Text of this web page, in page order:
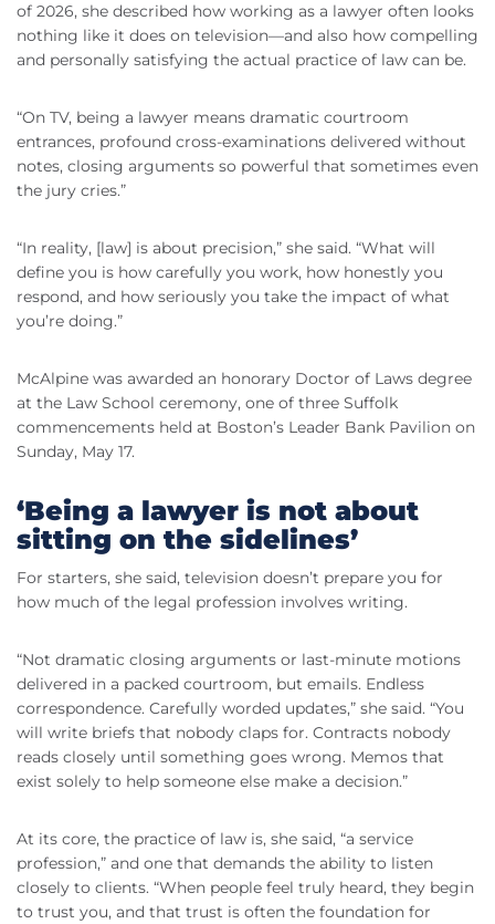
of 2026, she described how working as a lawyer often looks
nothing like it does on television—and also how compelling
and personally satisfying the actual practice of law can be.
“On TV, being a lawyer means dramatic courtroom
entrances, profound cross-examinations delivered without
notes, closing arguments so powerful that sometimes even
the jury cries.”
“In reality, [law] is about precision,” she said. “What will
define you is how carefully you work, how honestly you
respond, and how seriously you take the impact of what
you’re doing.”
McAlpine was awarded an honorary Doctor of Laws degree
at the Law School ceremony, one of three Suffolk
commencements held at Boston’s Leader Bank Pavilion on
Sunday, May 17.
‘Being a lawyer is not about
sitting on the sidelines’
For starters, she said, television doesn’t prepare you for
how much of the legal profession involves writing.
“Not dramatic closing arguments or last-minute motions
delivered in a packed courtroom, but emails. Endless
correspondence. Carefully worded updates,” she said. “You
will write briefs that nobody claps for. Contracts nobody
reads closely until something goes wrong. Memos that
exist solely to help someone else make a decision.”
At its core, the practice of law is, she said, “a service
profession,” and one that demands the ability to listen
closely to clients. “When people feel truly heard, they begin
to trust you, and that trust is often the foundation for